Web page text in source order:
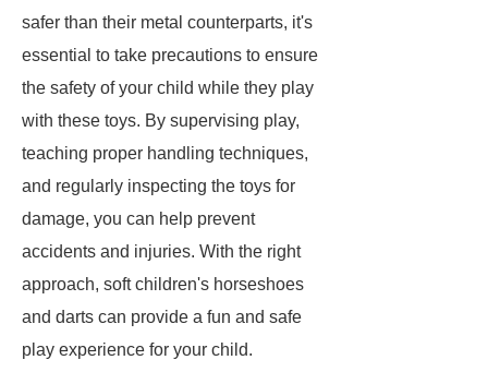
safer than their metal counterparts, it's
essential to take precautions to ensure
the safety of your child while they play
with these toys. By supervising play,
teaching proper handling techniques,
and regularly inspecting the toys for
damage, you can help prevent
accidents and injuries. With the right
approach, soft children's horseshoes
and darts can provide a fun and safe
play experience for your child.